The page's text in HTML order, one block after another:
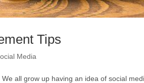
Tips
Media
all grow up having an idea of social